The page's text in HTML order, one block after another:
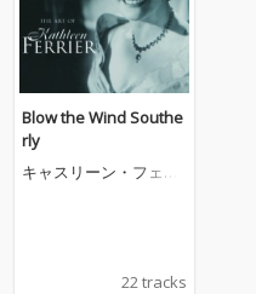
Blow the Wind Southe
rly
キャスリーン・フェリ
22 tracks